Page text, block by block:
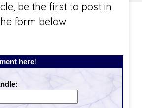
be the first to post in
form below
here!